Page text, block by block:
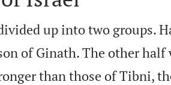
up into two groups.
of Ginath. The other half
than those of Tibni,